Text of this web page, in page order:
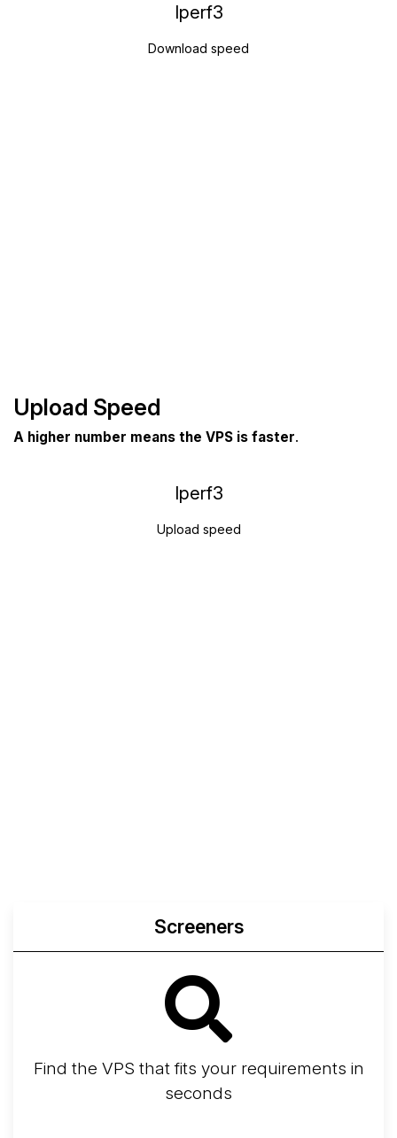
Iperf3
Download speed
Upload Speed
A higher number means the VPS is faster.
Iperf3
Upload speed
Screeners
Find the VPS that fits your requirements in
seconds